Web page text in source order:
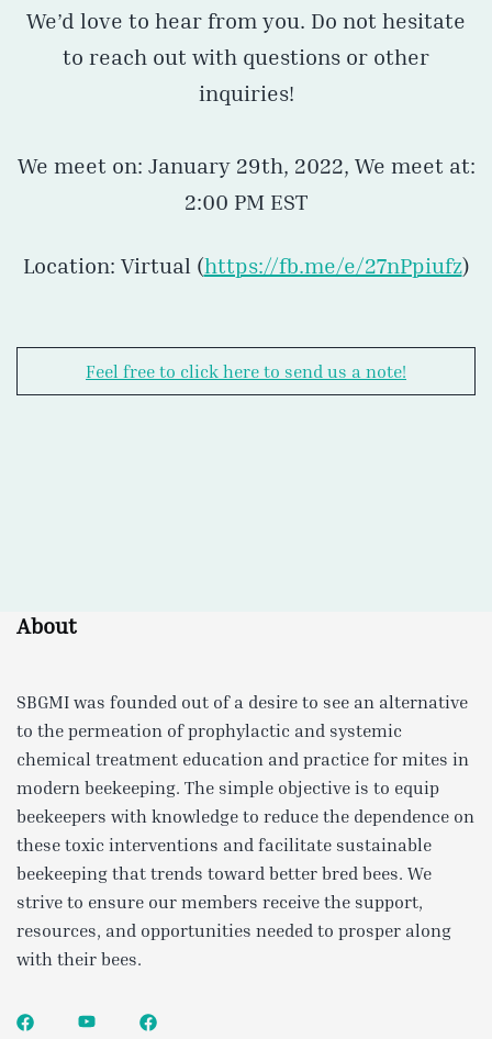
We’d love to hear from you. Do not hesitate
to reach out with questions or other
inquiries!
We meet on: January 29th, 2022, We meet at:
2:00 PM EST
Location: Virtual (https://fb.me/e/27nPpiufz)
Feel free to click here to send us a note!
About
SBGMI was founded out of a desire to see an alternative
to the permeation of prophylactic and systemic
chemical treatment education and practice for mites in
modern beekeeping. The simple objective is to equip
beekeepers with knowledge to reduce the dependence on
these toxic interventions and facilitate sustainable
beekeeping that trends toward better bred bees. We
strive to ensure our members receive the support,
resources, and opportunities needed to prosper along
with their bees.